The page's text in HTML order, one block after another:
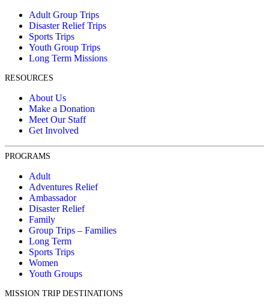
Adult Group Trips
Disaster Relief Trips
Sports Trips
Youth Group Trips
Long Term Missions
RESOURCES
About Us
Make a Donation
Meet Our Staff
Get Involved
PROGRAMS
Adult
Adventures Relief
Ambassador
Disaster Relief
Family
Group Trips – Families
Long Term
Sports Trips
Women
Youth Groups
MISSION TRIP DESTINATIONS